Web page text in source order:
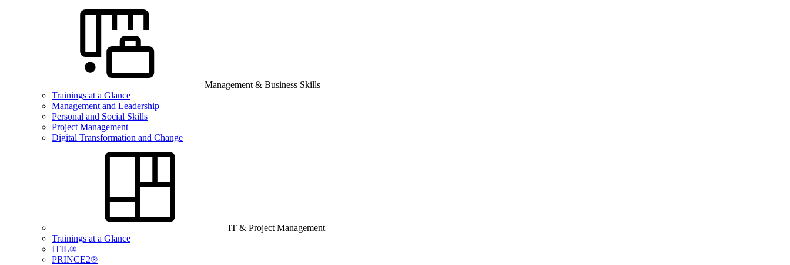
Management & Business Skills
Trainings at a Glance
Management and Leadership
Personal and Social Skills
Project Management
Digital Transformation and Change
IT & Project Management
Trainings at a Glance
ITIL®
PRINCE2®